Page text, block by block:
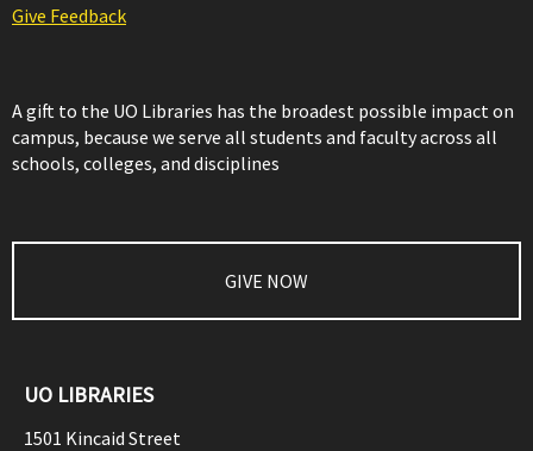
Give Feedback
A gift to the UO Libraries has the broadest possible impact on
campus, because we serve all students and faculty across all
schools, colleges, and disciplines
GIVE NOW
UO LIBRARIES
1501 Kincaid Street